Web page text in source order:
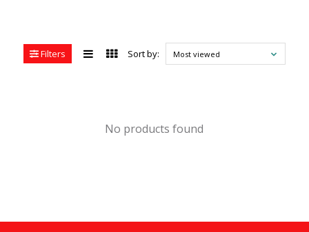
Filters Sort by: Most viewed
No products found